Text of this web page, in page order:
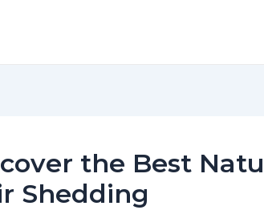
the Best
Shedding